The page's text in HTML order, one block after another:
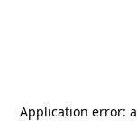
Application error: a